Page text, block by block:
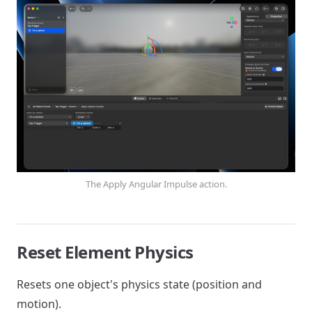
The Apply Angular Impulse action.
Reset Element Physics
Resets one object's physics state (position and
motion).